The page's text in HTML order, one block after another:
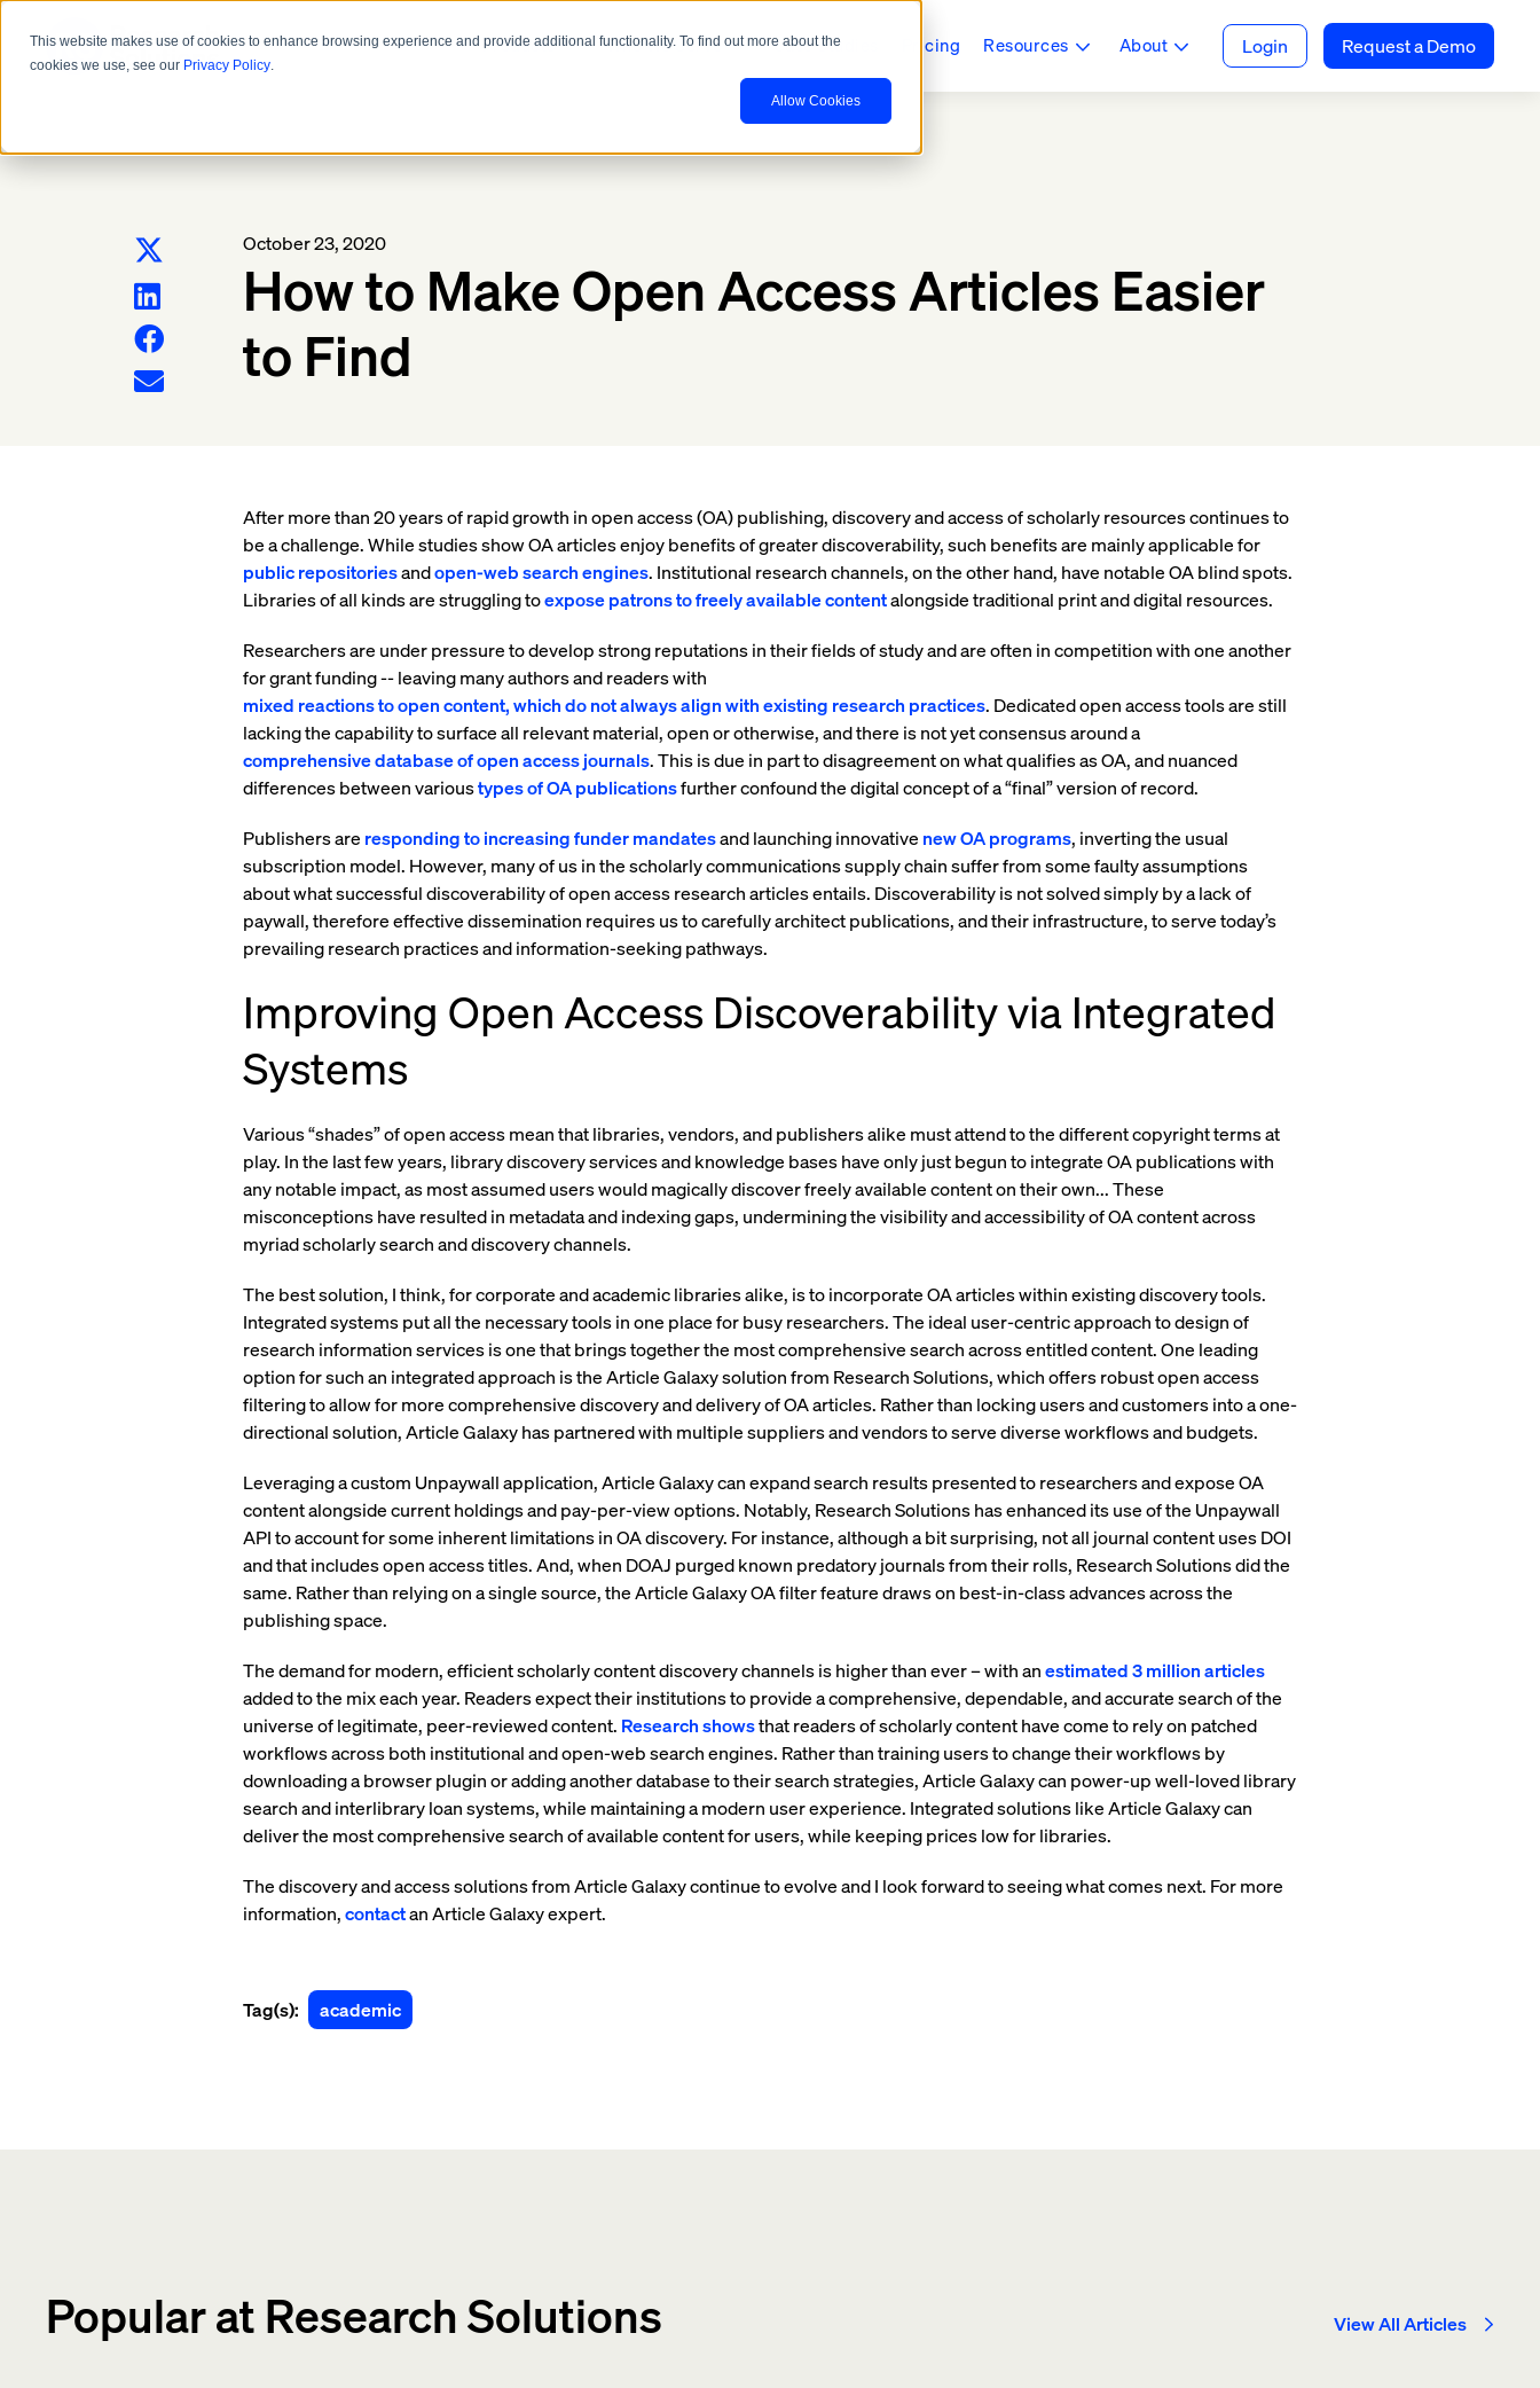
This website makes use of cookies to enhance browsing experience and provide additional functionality. To find out more about the
cookies we use, see our Privacy Policy.
Allow Cookies
Products Who We Serve Case Studies Pricing Resources About Login Request a Demo
October 23, 2020
How to Make Open Access Articles Easier
to Find
After more than 20 years of rapid growth in open access (OA) publishing, discovery and access of scholarly resources continues to
be a challenge. While studies show OA articles enjoy benefits of greater discoverability, such benefits are mainly applicable for
public repositoriesandopen-web search engines. Institutional research channels, on the other hand, have notable OA blind spots.
Libraries of all kinds are struggling toexpose patrons to freely available contentalongside traditional print and digital resources.
Researchers are under pressure to develop strong reputations in their fields of study and are often in competition with one another
for grant funding -- leaving many authors and readers with
mixed reactions to open content, which do not always align with existing research practices. Dedicated open access tools are still
lacking the capability to surface all relevant material, open or otherwise, and there is not yet consensus around a
comprehensive database of open access journals. This is due in part to disagreement on what qualifies as OA, and nuanced
differences between varioustypes of OA publicationsfurther confound the digital concept of a “final” version of record.
Publishers are responding to increasing funder mandatesand launching innovative new OA programs, inverting the usual
subscription model. However, many of us in the scholarly communications supply chain suffer from some faulty assumptions
about what successful discoverability of open access research articles entails. Discoverability is not solved simply by a lack of
paywall, therefore effective dissemination requires us to carefully architect publications, and their infrastructure, to serve today’s
prevailing research practices and information-seeking pathways.
Improving Open Access Discoverability via Integrated
Systems
Various “shades” of open access mean that libraries, vendors, and publishers alike must attend to the different copyright terms at
play. In the last few years, library discovery services and knowledge bases have only just begun to integrate OA publications with
any notable impact, as most assumed users would magically discover freely available content on their own... These
misconceptions have resulted in metadata and indexing gaps, undermining the visibility and accessibility of OA content across
myriad scholarly search and discovery channels.
The best solution, I think, for corporate and academic libraries alike, is to incorporate OA articles within existing discovery tools.
Integrated systems put all the necessary tools in one place for busy researchers. The ideal user-centric approach to design of
research information services is one that brings together the most comprehensive search across entitled content. One leading
option for such an integrated approach is the Article Galaxy solution from Research Solutions, which offers robust open access
filtering to allow for more comprehensive discovery and delivery of OA articles. Rather than locking users and customers into a one-
directional solution, Article Galaxy has partnered with multiple suppliers and vendors to serve diverse workflows and budgets.
Leveraging a custom Unpaywall application, Article Galaxy can expand search results presented to researchers and expose OA
content alongside current holdings and pay-per-view options. Notably, Research Solutions has enhanced its use of the Unpaywall
API to account for some inherent limitations in OA discovery. For instance, although a bit surprising, not all journal content uses DOI
and that includes open access titles. And, when DOAJ purged known predatory journals from their rolls, Research Solutions did the
same. Rather than relying on a single source, the Article Galaxy OA filter feature draws on best-in-class advances across the
publishing space.
The demand for modern, efficient scholarly content discovery channels is higher than ever – with anestimated 3 million articles
added to the mix each year. Readers expect their institutions to provide a comprehensive, dependable, and accurate search of the
universe of legitimate, peer-reviewed content. Research showsthat readers of scholarly content have come to rely on patched
workflows across both institutional and open-web search engines. Rather than training users to change their workflows by
downloading a browser plugin or adding another database to their search strategies, Article Galaxy can power-up well-loved library
search and interlibrary loan systems, while maintaining a modern user experience. Integrated solutions like Article Galaxy can
deliver the most comprehensive search of available content for users, while keeping prices low for libraries.
The discovery and access solutions from Article Galaxy continue to evolve and I look forward to seeing what comes next. For more
information,contactan Article Galaxy expert.
Tag(s): academic
Popular at Research Solutions View All Articles